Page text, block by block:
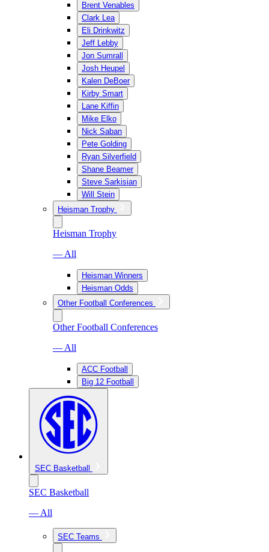
Brent Venables
Clark Lea
Eli Drinkwitz
Jeff Lebby
Jon Sumrall
Josh Heupel
Kalen DeBoer
Kirby Smart
Lane Kiffin
Mike Elko
Nick Saban
Pete Golding
Ryan Silverfield
Shane Beamer
Steve Sarkisian
Will Stein
Heisman Trophy
Heisman Trophy
— All
Heisman Winners
Heisman Odds
Other Football Conferences
Other Football Conferences
— All
ACC Football
Big 12 Football
SEC Basketball
SEC Basketball
— All
SEC Teams